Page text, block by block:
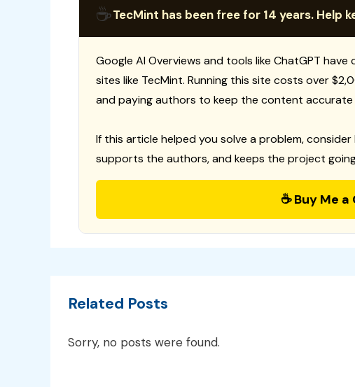
☕TecMint has been free for 14 years. Help
Google AI Overviews and tools like ChatGPT
sites like TecMint. Running this site costs over
and paying authors to keep the content
If this article helped you solve a problem,
supports the authors, and keeps the project
☕ Buy Me
Related Posts
Sorry, no posts were found.